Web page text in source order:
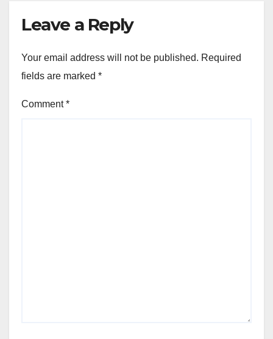
Leave a Reply
Your email address will not be published. Required
fields are marked *
Comment*